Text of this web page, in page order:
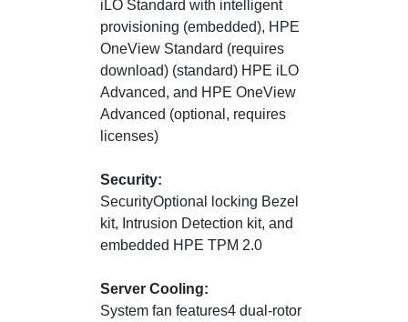
iLO Standard with intelligent
provisioning (embedded), HPE
OneView Standard (requires
download) (standard) HPE iLO
Advanced, and HPE OneView
Advanced (optional, requires
licenses)
Security:
SecurityOptional locking Bezel
kit, Intrusion Detection kit, and
embedded HPE TPM 2.0
Server Cooling:
System fan features4 dual-rotor